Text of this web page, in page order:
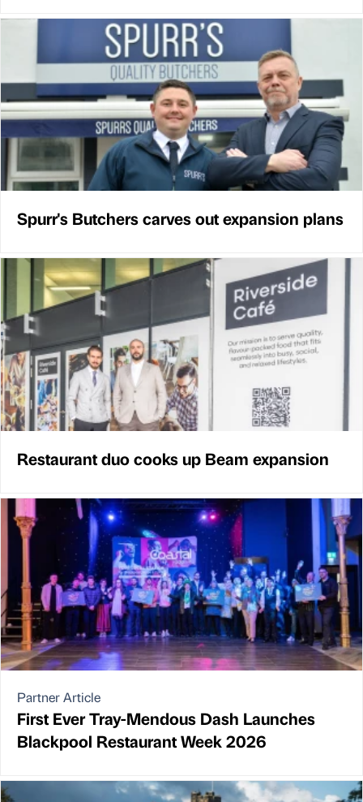
Spurr's Butchers carves out expansion plans
Restaurant duo cooks up Beam expansion
Partner Article
First Ever Tray-Mendous Dash Launches
Blackpool Restaurant Week 2026